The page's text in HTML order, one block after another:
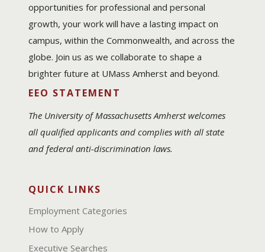
opportunities for professional and personal
growth, your work will have a lasting impact on
campus, within the Commonwealth, and across the
globe. Join us as we collaborate to shape a
brighter future at UMass Amherst and beyond.
EEO STATEMENT
The University of Massachusetts Amherst welcomes
all qualified applicants and complies with all state
and federal anti-discrimination laws.
QUICK LINKS
Employment Categories
How to Apply
Executive Searches